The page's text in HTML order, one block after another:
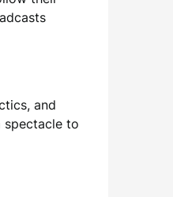
and
spectacle to